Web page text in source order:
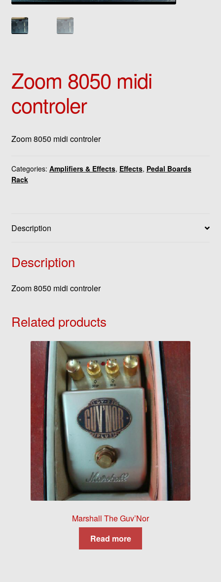
Zoom 8050 midi
controler
Zoom 8050 midi controler
Categories: Amplifiers & Effects, Effects, Pedal Boards
Rack
Description
Description
Zoom 8050 midi controler
Related products
Marshall The Guv’Nor
Read more